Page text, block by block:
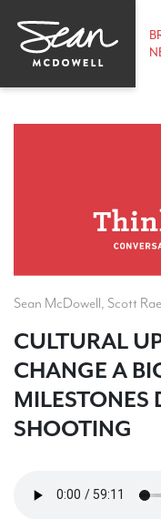
Sean McDowell, Scott
CULTURAL
CHANGE A
MILESTONES
SHOOTING